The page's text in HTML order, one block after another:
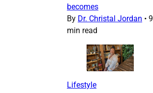
becomes
By Dr. Christal Jordan • 9
min read
Lifestyle